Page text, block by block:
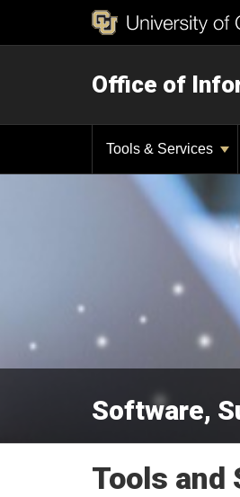
Office of
Tools & Services
Software,
Tools and